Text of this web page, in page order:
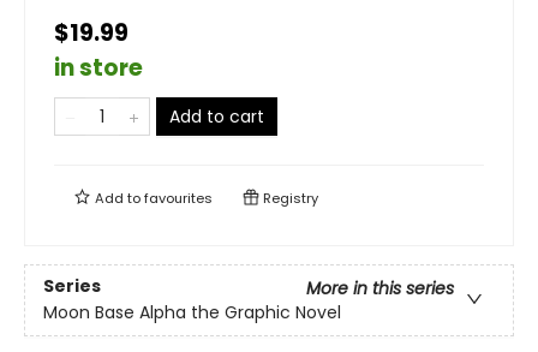
$19.99
in store
Add to cart
Add tofavourites Registry
Series
More in this series
Moon Base Alpha the Graphic Novel